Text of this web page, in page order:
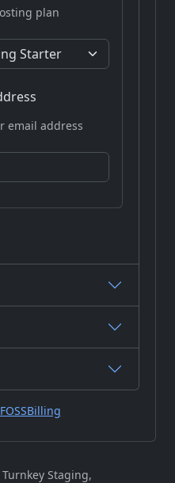
plan
email address
FOSSBilling
Staging,